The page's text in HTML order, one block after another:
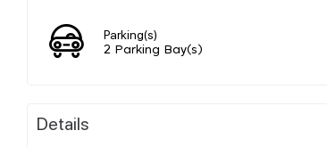
Parking(s)
2 Parking Bay(s)
Details